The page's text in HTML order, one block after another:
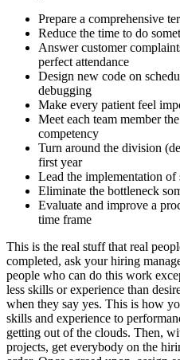
Prepare a comprehensive
Reduce the time to do
Answer customer
perfect attendance
Design new code on
debugging
Make every patient feel
Meet each team member
competency
Turn around the division
first year
Lead the implementation of
Eliminate the bottleneck
Evaluate and improve a
time frame
This is the real stuff that real
completed, ask your hiring
people who can do this work
less skills or experience than
when they say yes. This is how
skills and experience to
getting out of the clouds. Then,
projects, get everybody on the